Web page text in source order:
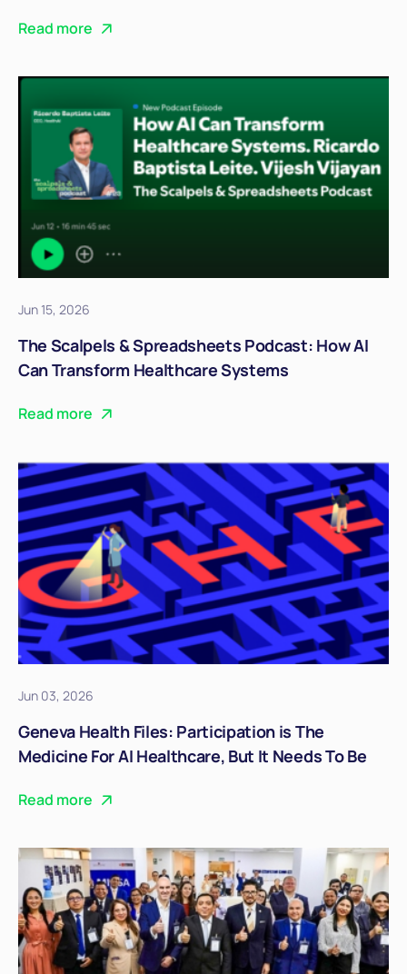
Read more
Jun 15, 2026
The Scalpels & Spreadsheets Podcast: How AI
Can Transform Healthcare Systems
Read more
Jun 03, 2026
Geneva Health Files: Participation is The
Medicine For AI Healthcare, But It Needs To Be
Read more